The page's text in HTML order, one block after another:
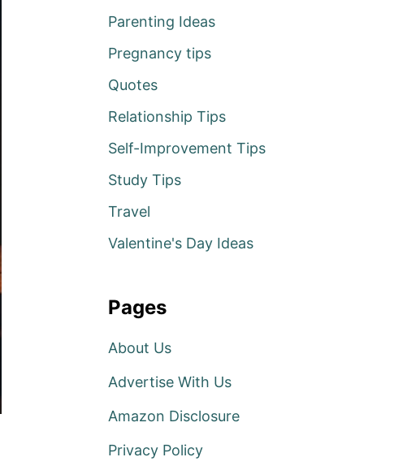
Parenting Ideas
Pregnancy tips
Quotes
Relationship Tips
Self-Improvement Tips
Study Tips
Travel
Valentine's Day Ideas
Pages
About Us
Advertise With Us
Amazon Disclosure
Privacy Policy